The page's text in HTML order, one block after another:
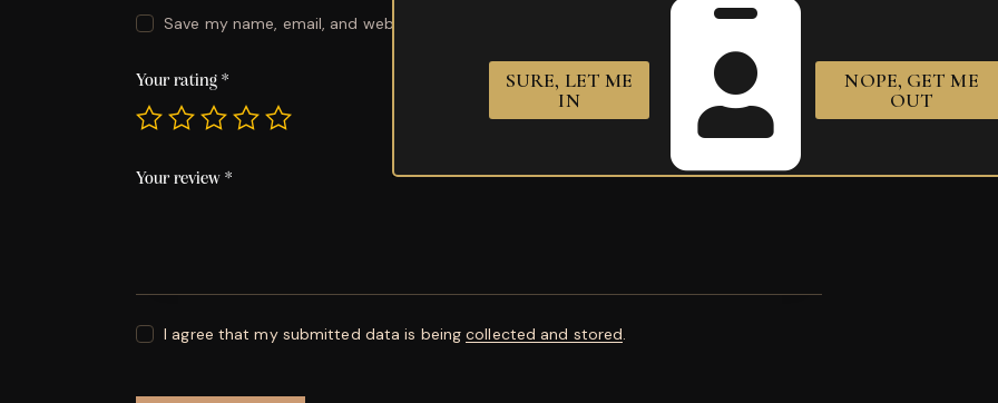
Save my name, email, and website in this browser for the next time I comment.
Your rating *
Your review *
I agree that my submitted data is beingcollected and stored.
SURE, LET ME
IN
NOPE, GET ME
OUT